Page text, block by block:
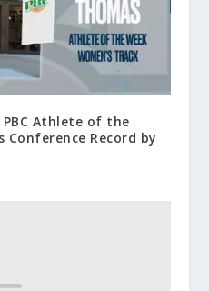
Athlete of the
Record by